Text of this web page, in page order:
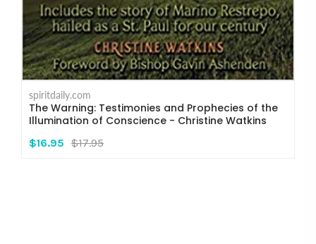
spiritdaily.com
The Warning: Testimonies and Prophecies of the
Illumination of Conscience - Christine Watkins
$16.95 $17.95